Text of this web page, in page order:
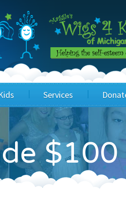
Services
Application
Children's Wigs
Children's Hair Hats
Children's Support Services
Host a
Cuts
Salon